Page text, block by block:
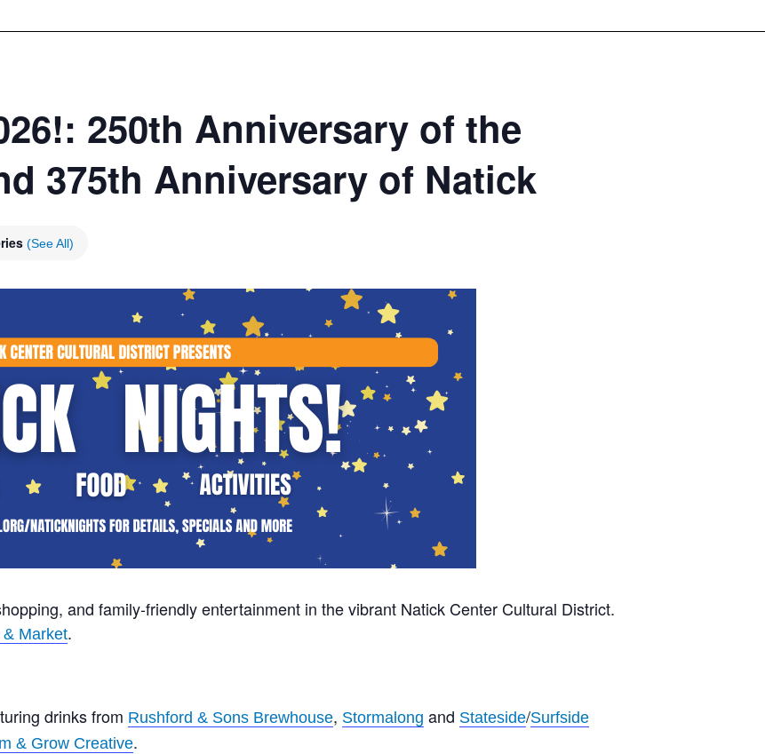
250th Anniversary of the
375th Anniversary of Natick
(See All)
and family-friendly entertainment in the vibrant Natick Center Cultural District.
& Market.
drinks from Rushford & Sons Brewhouse, Stormalong and Stateside/Surfside
& Grow Creative.